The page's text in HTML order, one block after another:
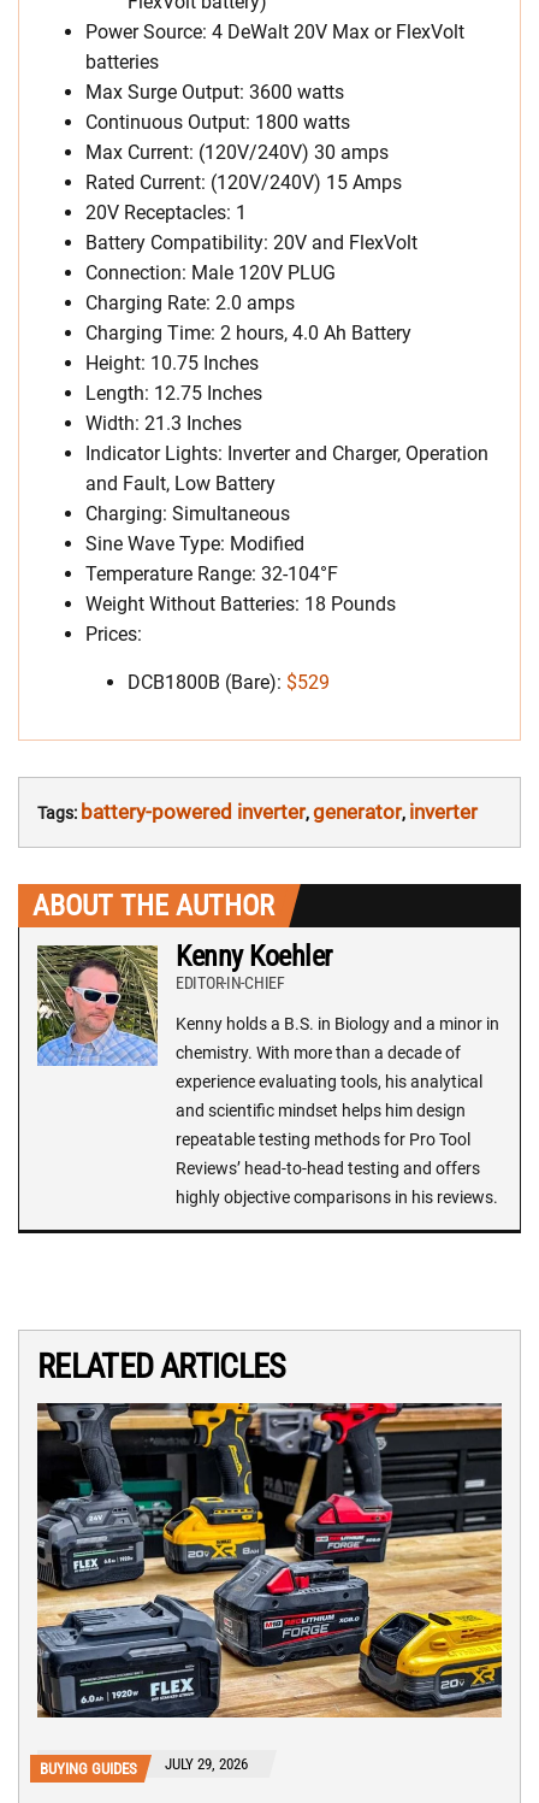
Power Source: 4 DeWalt 20V Max or FlexVolt
batteries
Max Surge Output: 3600 watts
Continuous Output: 1800 watts
Max Current: (120V/240V) 30 amps
Rated Current: (120V/240V) 15 Amps
20V Receptacles: 1
Battery Compatibility: 20V and FlexVolt
Connection: Male 120V PLUG
Charging Rate: 2.0 amps
Charging Time: 2 hours, 4.0 Ah Battery
Height: 10.75 Inches
Length: 12.75 Inches
Width: 21.3 Inches
Indicator Lights: Inverter and Charger, Operation
and Fault, Low Battery
Charging: Simultaneous
Sine Wave Type: Modified
Temperature Range: 32-104°F
Weight Without Batteries: 18 Pounds
Prices:
DCB1800B (Bare): $529
Tags: battery-powered inverter,generator, inverter
ABOUT THE AUTHOR
Kenny Koehler
EDITOR-IN-CHIEF
Kenny holds a B.S. in Biology and a minor in
chemistry. With more than a decade of
experience evaluating tools, his analytical
and scientific mindset helps him design
repeatable testing methods for Pro Tool
Reviews’ head-to-head testing and offers
highly objective comparisons in his reviews.
RELATED ARTICLES
BUYING GUIDES JULY 29, 2026